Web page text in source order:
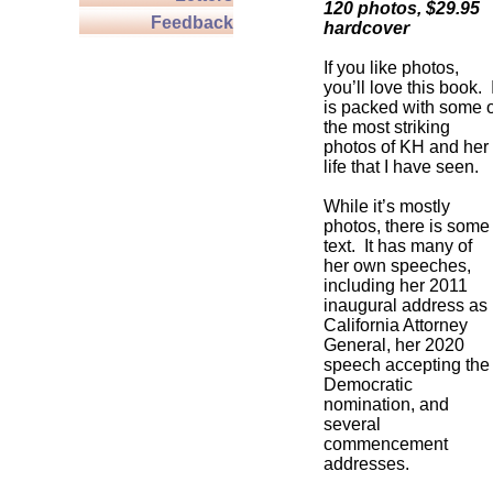
Feedback
120 photos, $29.95
hardcover
If you like photos,
you’ll love this book.
is packed with some
the most striking
photos of KH and her
life that I have seen.
While it’s mostly
photos, there is some
text. It has many of
her own speeches,
including her 2011
inaugural address as
California Attorney
General, her 2020
speech accepting the
Democratic
nomination, and
several
commencement
addresses.